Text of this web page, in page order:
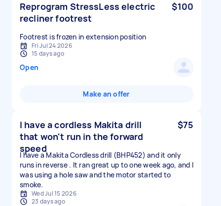
Reprogram StressLess electric
recliner footrest
$100
Footrest is frozen in extension position
Fri Jul 24 2026
15 days ago
Open
Make an offer
I have a cordless Makita drill
that won't run in the forward
speed
$75
I have a Makita Cordless drill (BHP452) and it only
runs in reverse . It ran great up to one week ago, and I
was using a hole saw and the motor started to
smoke.
Wed Jul 15 2026
23 days ago